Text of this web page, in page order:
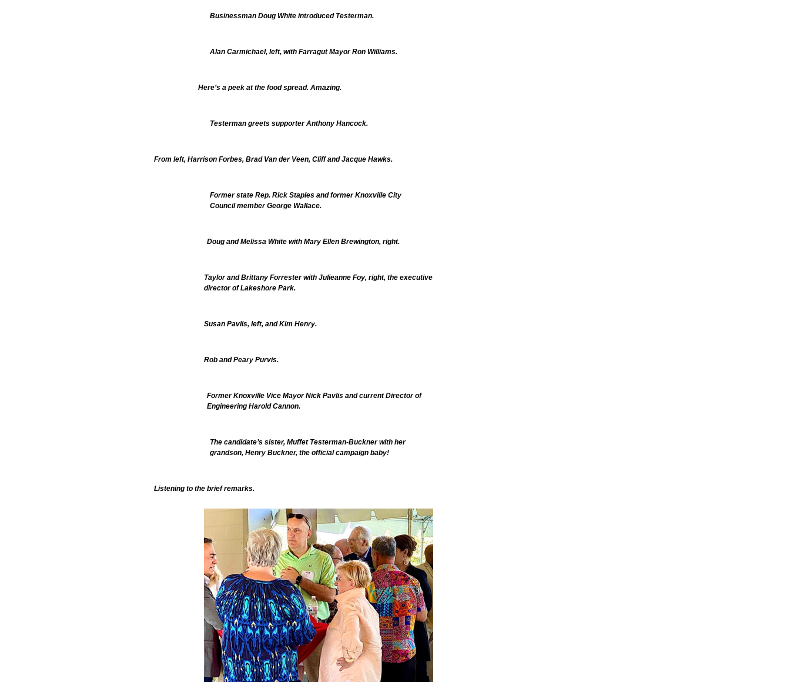
Businessman Doug White introduced Testerman.
Alan Carmichael, left, with Farragut Mayor Ron Williams.
Here’s a peek at the food spread. Amazing.
Testerman greets supporter Anthony Hancock.
From left, Harrison Forbes, Brad Van der Veen, Cliff and Jacque Hawks.
Former state Rep. Rick Staples and former Knoxville City
Council member George Wallace.
Doug and Melissa White with Mary Ellen Brewington, right.
Taylor and Brittany Forrester with Julieanne Foy, right, the executive
director of Lakeshore Park.
Susan Pavlis, left, and Kim Henry.
Rob and Peary Purvis.
Former Knoxville Vice Mayor Nick Pavlis and current Director of
Engineering Harold Cannon.
The candidate’s sister, Muffet Testerman-Buckner with her
grandson, Henry Buckner, the official campaign baby!
Listening to the brief remarks.